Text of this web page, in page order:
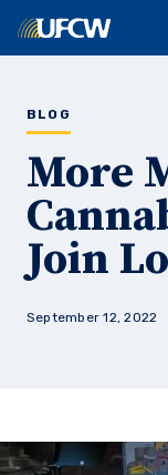
BLOG
More
Join
September 12, 2022